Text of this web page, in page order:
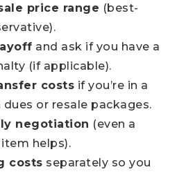
price range (best-
and ask if you have a
(if applicable).
costs if you’re in a
or resale packages.
negotiation (even a
helps).
costs separately so you